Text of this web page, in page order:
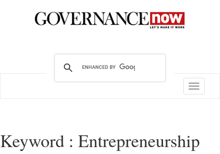
Toggle
Keyword : Entrepreneurship